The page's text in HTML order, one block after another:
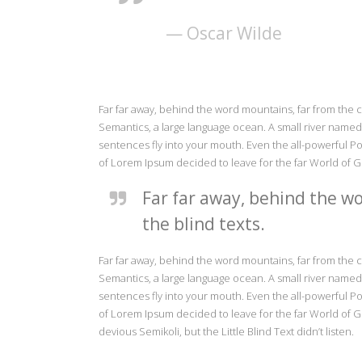
— Oscar Wilde
Far far away, behind the word mountains, far from
Semantics, a large language ocean. A small river
sentences fly into your mouth. Even the all-powerful
of Lorem Ipsum decided to leave for the far World of
Far far away, behind the
the blind texts.
Far far away, behind the word mountains, far from
Semantics, a large language ocean. A small river
sentences fly into your mouth. Even the all-powerful
of Lorem Ipsum decided to leave for the far World of
devious Semikoli, but the Little Blind Text didn’t listen.